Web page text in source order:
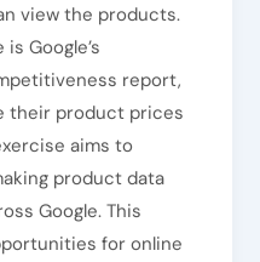
view the products.
Google’s
report,
their product prices
aims to
product data
Google. This
for online